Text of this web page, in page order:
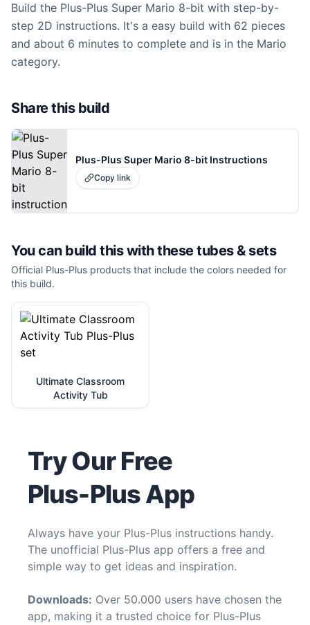
Build the Plus-Plus Super Mario 8-bit with step-by-
step 2D instructions. It's a easy build with 62 pieces
and about 6 minutes to complete and is in the Mario
category.
Share this build
Plus-Plus Super Mario 8-bit Instructions
Copy link
You can build this with thesetubes & sets
Official Plus-Plus products that include the colors needed for
this build.
Ultimate Classroom
Activity Tub
Try Our Free
Plus-Plus App
Always have your Plus-Plus instructions handy.
The unofficial Plus-Plus app offers a free and
simple way to get ideas and inspiration.
Downloads: Over 50.000 users have chosen the
app, making it a trusted choice for Plus-Plus